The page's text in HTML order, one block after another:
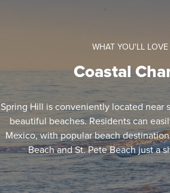
WHAT YOU'LL LOVE
Coastal
Spring Hill is conveniently located near
beautiful beaches. Residents can
Mexico, with popular beach
Beach and St. Pete Beach just a